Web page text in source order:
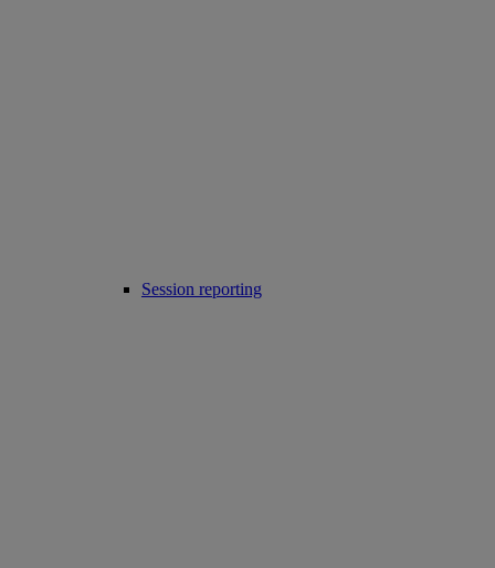
Session reporting